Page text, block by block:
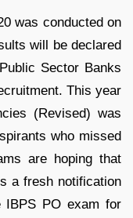
was conducted on
will be declared
Sector Banks
This year
(Revised) was
who missed
are hoping that
a fresh notification
IBPS PO exam for